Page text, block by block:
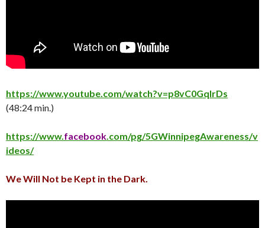
https://www.youtube.com/watch?v=p8vC0GqlrDs
(48:24 min.)
https://www. facebook .com/pg/5GWinnipegAwareness/v
ideos/
We Will Not be Kept in the Dark.